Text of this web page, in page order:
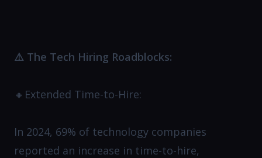
⚠️ The Tech Hiring Roadblocks:
🔸Extended Time-to-Hire:
In 2024, 69% of technology companies
reported an increase in time-to-hire,